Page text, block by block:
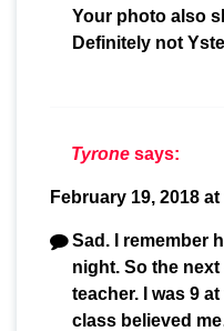
Your photo also
Definitely not
Tyrone says:
February 19, 2018
Sad. I remember
night. So the next
teacher. I was 9
class believed